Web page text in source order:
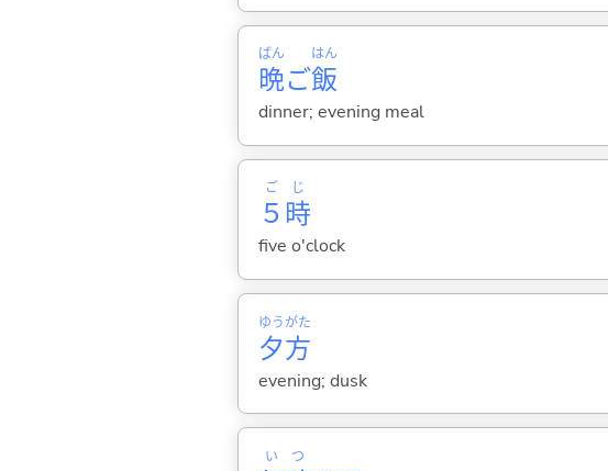
晩
ばん
ご飯
はん
dinner; evening meal
５
ご
時
じ
five o'clock
夕
ゆう
方
がた
evening; dusk
い つ